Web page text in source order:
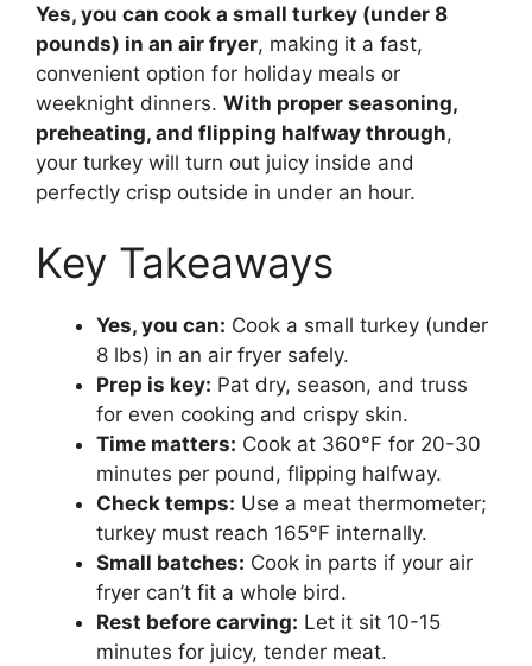
Yes, you can cook a small turkey (under 8
pounds) in an air fryer, making it a fast,
convenient option for holiday meals or
weeknight dinners. With proper seasoning,
preheating, and flipping halfway through,
your turkey will turn out juicy inside and
perfectly crisp outside in under an hour.
Key Takeaways
Yes, you can: Cook a small turkey (under
8 lbs) in an air fryer safely.
Prep is key: Pat dry, season, and truss
for even cooking and crispy skin.
Time matters: Cook at 360°F for 20-30
minutes per pound, flipping halfway.
Check temps: Use a meat thermometer;
turkey must reach 165°F internally.
Small batches: Cook in parts if your air
fryer can’t fit a whole bird.
Rest before carving: Let it sit 10-15
minutes for juicy, tender meat.